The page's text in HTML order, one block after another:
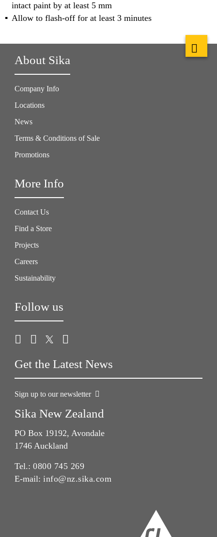
intact paint by at least 5 mm
Allow to flash-off for at least 3 minutes
About Sika
Company Info
Locations
News
Terms & Conditions of Sale
Promotions
More Info
Contact Us
Find a Store
Projects
Careers
Sustainability
Follow us
Get the Latest News
Sign up to our newsletter
Sika New Zealand
PO Box 19192, Avondale
1746 Auckland
Tel.: 0800 745 269
E-mail: info@nz.sika.com